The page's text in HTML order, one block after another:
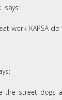
says:
work KAPSA
the street dogs